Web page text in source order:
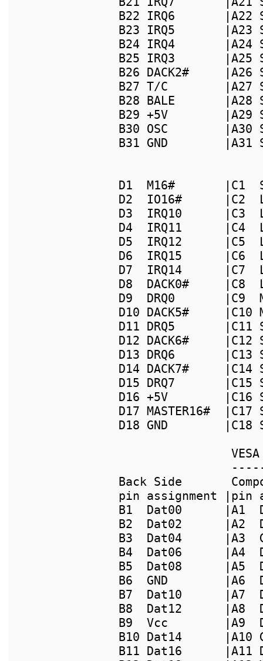
B22 IRQ6       |A22
B23 IRQ5       |A23
B24 IRQ4       |A24
B25 IRQ3       |A25
B26 DACK2#
B27 T/C        |A27
B28 BALE
B29 +5V        |A29
B30 OSC        |A30
B31 GND
D1  M16#       |C1
D2  IO16#      |C2
D3  IRQ10      |C3
D4  IRQ11      |C4
D5  IRQ12      |C5
D6  IRQ15      |C6
D7  IRQ14      |C7
D8  DACK0#
D9  DRQ0       |C9
D10 DACK5#
D11 DRQ5
D12 DACK6#
D13 DRQ6
D14 DACK7#     |C14
D15 DRQ7
D16 +5V        |C16
D17 MASTER16#
Back Side
pin assignment |pin
B1  Dat00      |A1
B2  Dat02      |A2
B3  Dat04      |A3
B4  Dat06      |A4
B5  Dat08      |A5
B6  GND        |A6
B7  Dat10      |A7
B8  Dat12      |A8
B9  Vcc        |A9
B10 Dat14      |A10
B11 Dat16      |A11